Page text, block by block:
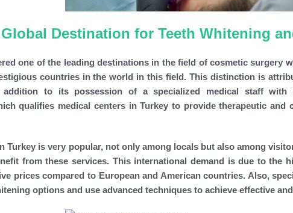
Destination for Teeth Whitening
one of the leading destinations in the field of cosmetic surgery
countries in the world in this field. This distinction is
addition to its possession of a specialized medical staff with
qualifies medical centers in Turkey to provide therapeutic and
Turkey is very popular, not only among locals but also among
from these services. This international demand is due to the
prices compared to European and American countries. Also,
options and use advanced techniques to achieve effective